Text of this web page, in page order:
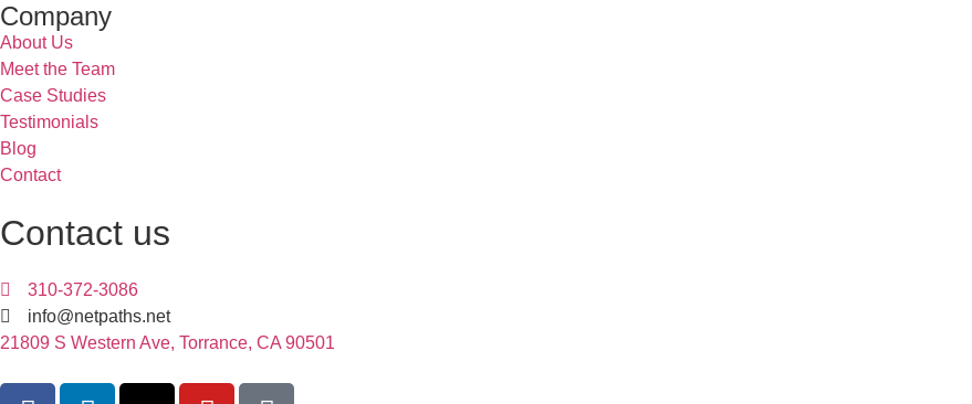
Company
About Us
Meet the Team
Case Studies
Testimonials
Blog
Contact
Contact us
310-372-3086
info@netpaths.net
21809 S Western Ave, Torrance, CA 90501